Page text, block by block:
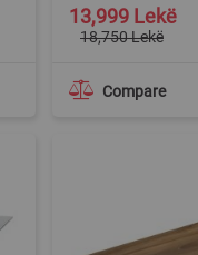
Compare
Special
Price
13,999 Lekë
18,750 Lekë